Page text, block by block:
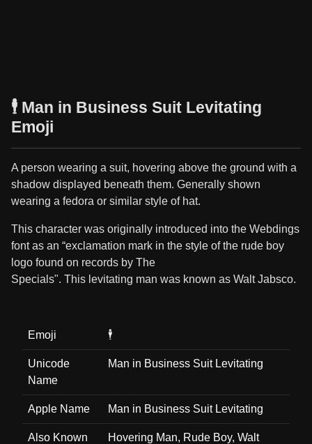
🕴️ Man in Business Suit Levitating
Emoji
A person wearing a suit, hovering above the ground with a
shadow displayed beneath them. Generally shown
wearing a fedora or similar style of hat.
This character was originally introduced into the Webdings
font as an “exclamation mark in the style of the rude boy
logo found on records by The
Specials". This levitating man was known as Walt Jabsco.
Emoji 🕴️
Unicode
Name
Man in Business Suit Levitating
Apple Name Man in Business Suit Levitating
Also Known
Hovering Man, Rude Boy, Walt